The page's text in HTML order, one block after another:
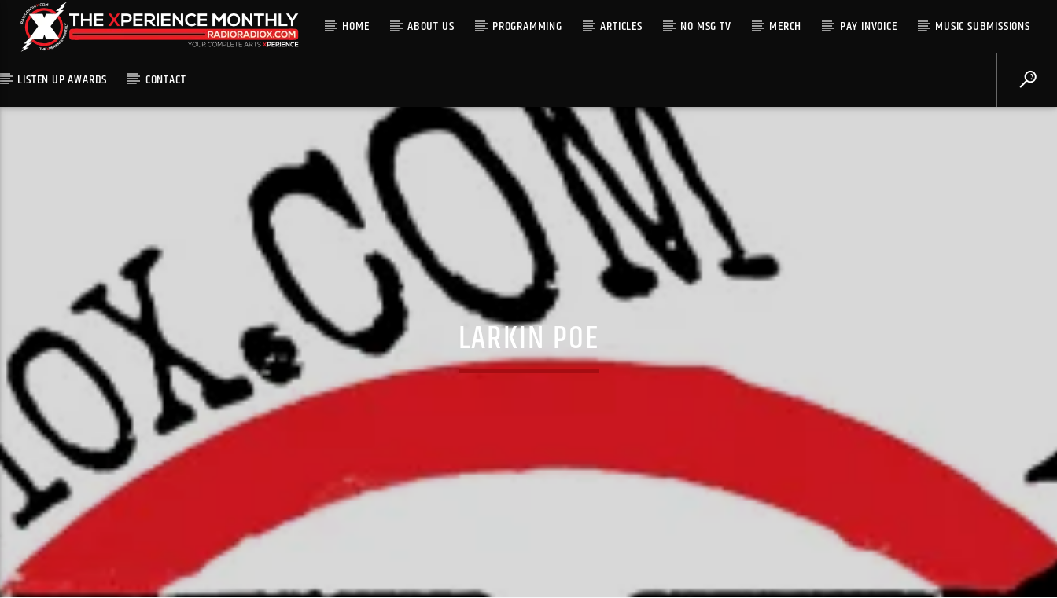
HOME ABOUT US PROGRAMMING ARTICLES NO MSG TV MERCH PAY INVOICE MUSIC SUBMISSIONS
LISTEN UP AWARDS CONTACT
LARKIN POE